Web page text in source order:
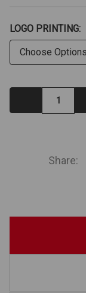
LOGO PRINTING:
Decrease
Share: